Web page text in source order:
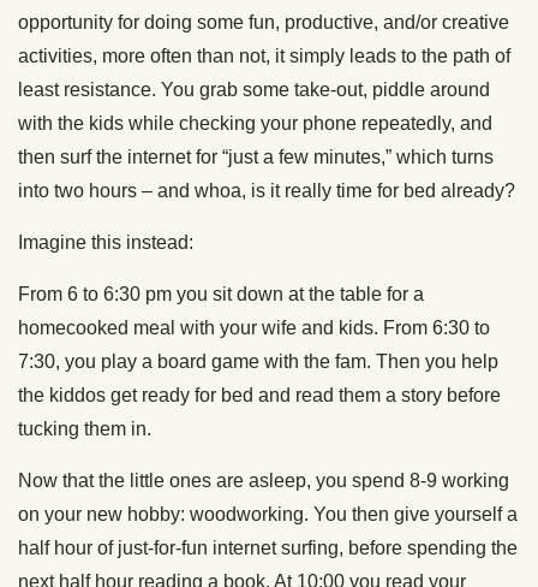
opportunity for doing some fun, productive, and/or creative
activities, more often than not, it simply leads to the path of
least resistance. You grab some take-out, piddle around
with the kids while checking your phone repeatedly, and
then surf the internet for “just a few minutes,” which turns
into two hours – and whoa, is it really time for bed already?
Imagine this instead:
From 6 to 6:30 pm you sit down at the table for a
homecooked meal with your wife and kids. From 6:30 to
7:30, you play a board game with the fam. Then you help
the kiddos get ready for bed and read them a story before
tucking them in.
Now that the little ones are asleep, you spend 8-9 working
on your new hobby: woodworking. You then give yourself a
half hour of just-for-fun internet surfing, before spending the
next half hour reading a book. At 10:00 you read your